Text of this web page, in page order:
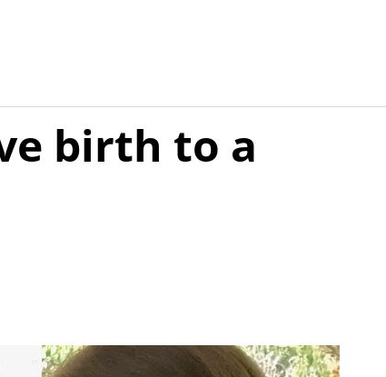
birth to a